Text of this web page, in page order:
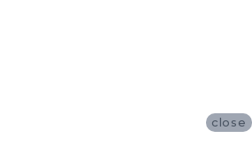
close